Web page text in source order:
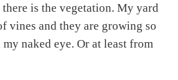
is the vegetation. My yard
vines and they are growing so
naked eye. Or at least from